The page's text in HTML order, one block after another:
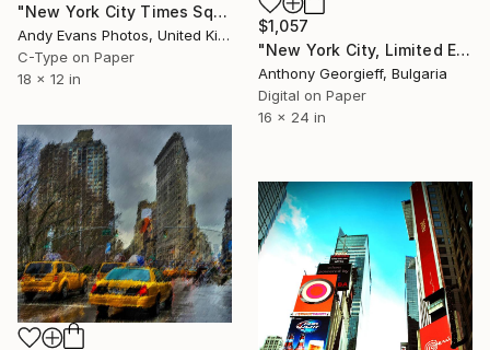
$1,057
"New York City, Limited Edition 1 of 5" Photograph
Anthony Georgieff, Bulgaria
Digital on Paper
16 x 24 in
"New York City Times Square America" Photograph
Andy Evans Photos, United Kingdom
C-Type on Paper
18 x 12 in